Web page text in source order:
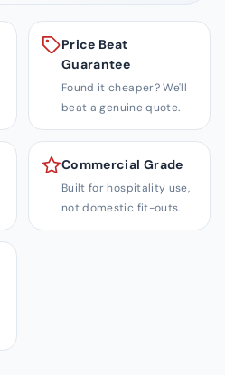
Price Beat
Guarantee
Found it cheaper? We'll
beat a genuine quote.
Commercial Grade
Built for hospitality use,
not domestic fit-outs.